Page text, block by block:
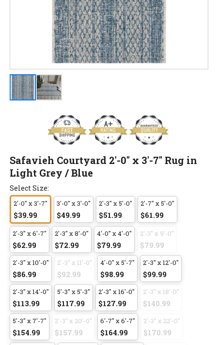
Safavieh Courtyard 2'-0" x 3'-7" Rug in
Light Grey / Blue
Select Size:
2'-0" x 3'-7"
$39.99
3'-0" x 3'-0"
$49.99
2'-3" x 5'-0"
$51.99
2'-7" x 5'-0"
$61.99
2'-3" x 6'-7"
$62.99
2'-3" x 8'-0"
$72.99
4'-0" x 4'-0"
$79.99
2'-3" x 9'-0"
$79.99
2'-3" x 10'-0"
$86.99
2'-3" x 11'-0"
$92.99
4'-0" x 5'-7"
$98.99
2'-3" x 12'-0"
$99.99
2'-3" x 14'-0"
$113.99
5'-3" x 5'-3"
$117.99
2'-3" x 16'-0"
$127.99
2'-3" x 18'-0"
$140.99
5'-3" x 7'-7"
$154.99
2'-3" x 20'-0"
$157.99
6'-7" x 6'-7"
$164.99
2'-3" x 22'-0"
$170.99